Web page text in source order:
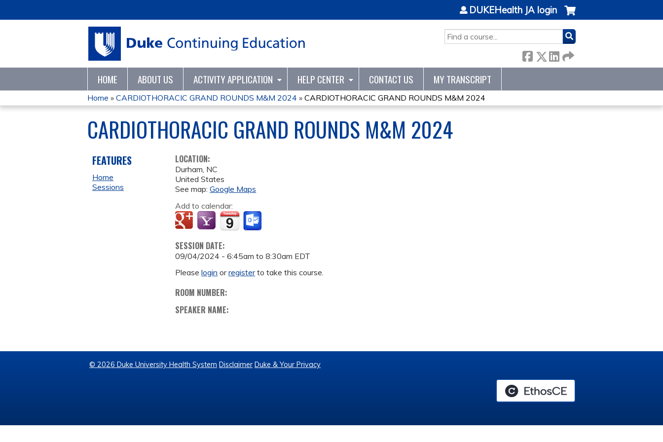
SEARCH
DUKEHealth JA login
HOME ABOUT US ACTIVITY APPLICATION HELP CENTER CONTACT US MY TRANSCRIPT
YOU
ARE
HERE
Home » CARDIOTHORACIC GRAND ROUNDS M&M 2024 » CARDIOTHORACIC GRAND ROUNDS M&M 2024
CARDIOTHORACIC GRAND ROUNDS M&M 2024
LOCATION:
Durham, NC
United States
See map:Google Maps
Add to calendar:
SESSION DATE:
09/04/2024 -6:45am to8:30am EDT
Pleaselogin orregisterto take this course.
ROOM NUMBER:
SPEAKER NAME:
FEATURES
Home
Sessions
© 2026 Duke University Health System Disclaimer Duke & Your Privacy